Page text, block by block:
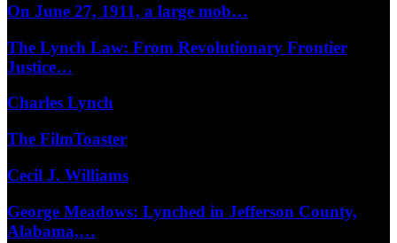
On June 27, 1911, a large mob…
The Lynch Law: From Revolutionary Frontier
Justice…
Charles Lynch
The FilmToaster
Cecil J. Williams
George Meadows: Lynched in Jefferson County,
Alabama,…